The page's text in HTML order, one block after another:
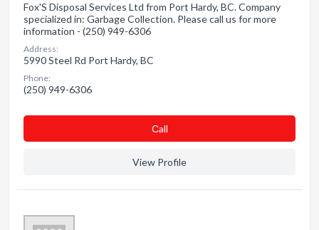
Fox'S Disposal Services Ltd from Port Hardy, BC. Company
specialized in: Garbage Collection. Please call us for more
information - (250) 949-6306
Address:
5990 Steel Rd Port Hardy, BC
Phone:
(250) 949-6306
Сall
View Profile